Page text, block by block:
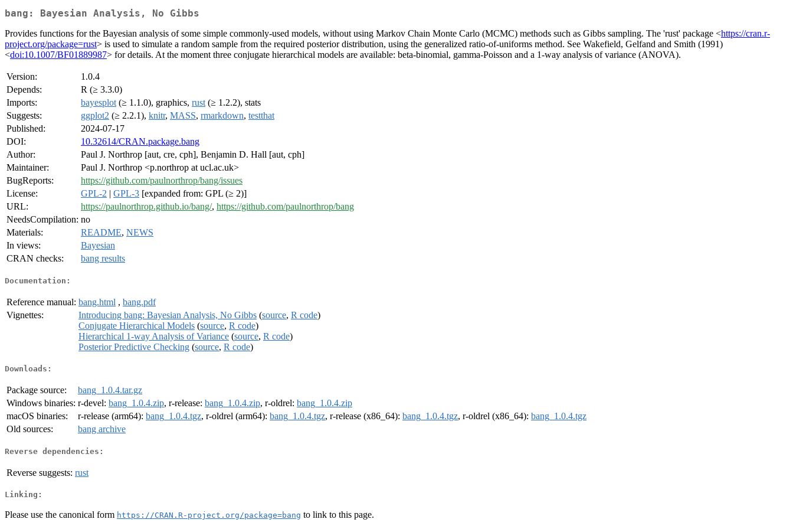
bang: Bayesian Analysis, No Gibbs
Provides functions for the Bayesian analysis of some simple commonly-used models, without using Markov Chain Monte Carlo (MCMC) methods such as Gibbs sampling. The 'rust' package <https://cran.r-
project.org/package=rust> is used to simulate a random sample from the required posterior distribution, using the generalized ratio-of-uniforms method. See Wakefield, Gelfand and Smith (1991)
<doi:10.1007/BF01889987> for details. At the moment three conjugate hierarchical models are available: beta-binomial, gamma-Poisson and a 1-way analysis of variance (ANOVA).
Version:
1.0.4
Depends:
R (≥ 3.3.0)
Imports:
bayesplot (≥ 1.1.0), graphics, rust (≥ 1.2.2), stats
Suggests:
ggplot2 (≥ 2.2.1), knitr, MASS, rmarkdown, testthat
Published:
2024-07-17
DOI:
10.32614/CRAN.package.bang
Author:
Paul J. Northrop [aut, cre, cph], Benjamin D. Hall [aut, cph]
Maintainer:
Paul J. Northrop <p.northrop at ucl.ac.uk>
BugReports:
https://github.com/paulnorthrop/bang/issues
License:
GPL-2 | GPL-3 [expanded from: GPL (≥ 2)]
URL:
https://paulnorthrop.github.io/bang/, https://github.com/paulnorthrop/bang
NeedsCompilation: no
Materials:
README, NEWS
In views:
Bayesian
CRAN checks:
bang results
Documentation:
Reference manual: bang.html , bang.pdf
Vignettes:
Introducing bang: Bayesian Analysis, No Gibbs (source, R code)
Conjugate Hierarchical Models (source, R code)
Hierarchical 1-way Analysis of Variance (source, R code)
Posterior Predictive Checking (source, R code)
Downloads:
Package source:
bang_1.0.4.tar.gz
Windows binaries: r-devel: bang_1.0.4.zip, r-release: bang_1.0.4.zip, r-oldrel: bang_1.0.4.zip
macOS binaries:
r-release (arm64): bang_1.0.4.tgz, r-oldrel (arm64): bang_1.0.4.tgz, r-release (x86_64): bang_1.0.4.tgz, r-oldrel (x86_64): bang_1.0.4.tgz
Old sources:
bang archive
Reverse dependencies:
Reverse suggests: rust
Linking:
Please use the canonical form https://CRAN.R-project.org/package=bang to link to this page.